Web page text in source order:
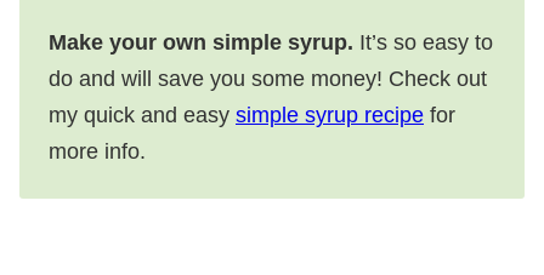
Make your own simple syrup. It’s so easy to
do and will save you some money! Check out
my quick and easy simple syrup recipe for
more info.